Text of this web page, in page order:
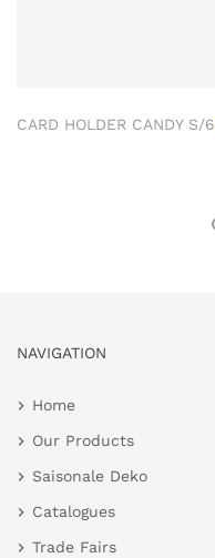
CARD HOLDER CANDY S/6
NAVIGATION
Home
Our Products
Saisonale Deko
Catalogues
Trade Fairs